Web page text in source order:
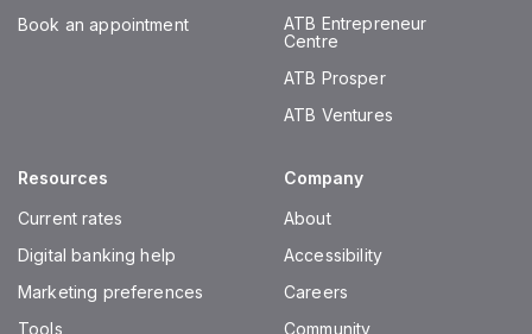
Book an appointment
ATB Entrepreneur
Centre
ATB Prosper
ATB Ventures
Resources
Current rates
Digital banking help
Marketing preferences
Tools
Company
About
Accessibility
Careers
Community